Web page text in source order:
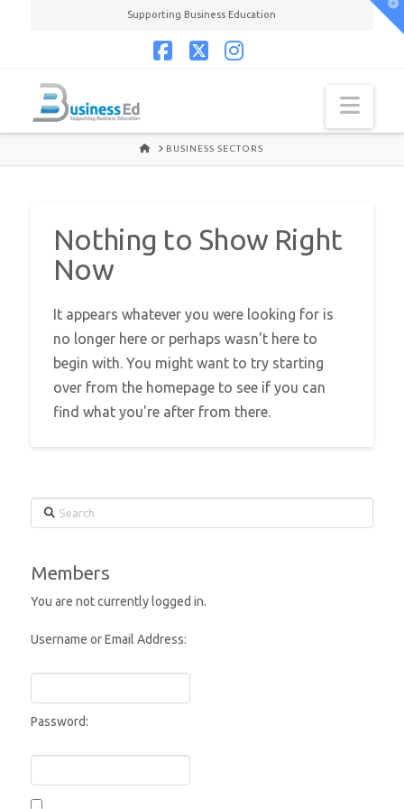
Supporting Business Education
HOMEBUSINESS SECTORS
Nothing to Show Right
Now
It appears whatever you were looking for is
no longer here or perhaps wasn't here to
begin with. You might want to try starting
over from the homepage to see if you can
find what you're after from there.
Search
Members
You are not currently logged in.
Username or Email Address:
Password: